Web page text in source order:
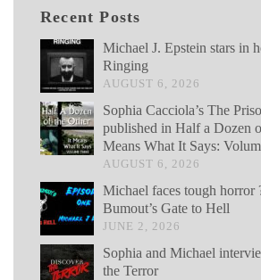
Recent Posts
Michael J. Epstein stars in
Ringing
AUGUST 6, 2026
Sophia Cacciola’s The
published in Half a Dozen
Means What It Says:
AUGUST 6, 2026
Michael faces tough horror
Bumout’s Gate to Hell
JUNE 2, 2026
Sophia and Michael
the Terror